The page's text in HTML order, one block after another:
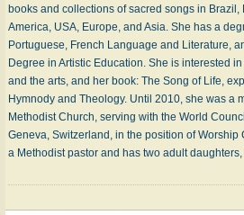
books and collections of sacred songs in Brazil,
America, USA, Europe, and Asia. She has a
Portuguese, French Language and Literature,
Degree in Artistic Education. She is interested
and the arts, and her book: The Song of Life,
Hymnody and Theology. Until 2010, she was a
Methodist Church, serving with the World
Geneva, Switzerland, in the position of Worship
a Methodist pastor and has two adult